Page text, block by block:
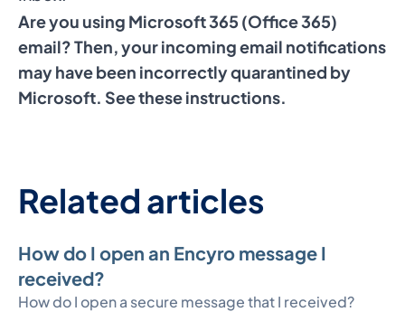
Are you using Microsoft 365 (Office 365)
email? Then, your incoming email notifications
may have been incorrectly quarantined by
Microsoft. See these instructions.
Related articles
How do I open an Encyro message I
received?
How do I open a secure message that I received?